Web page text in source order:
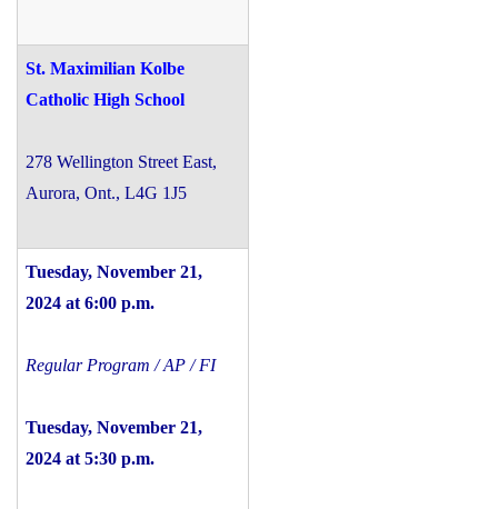
St. Maximilian Kolbe
Catholic High School
278 Wellington Street East,
Aurora, Ont., L4G 1J5
Tuesday, November 21,
2024 at 6:00 p.m.
Regular Program / AP / FI
Tuesday, November 21,
2024 at 5:30 p.m.